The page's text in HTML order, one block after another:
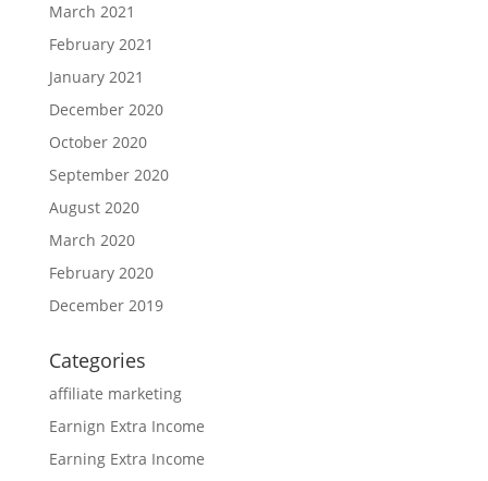
March 2021
February 2021
January 2021
December 2020
October 2020
September 2020
August 2020
March 2020
February 2020
December 2019
Categories
affiliate marketing
Earnign Extra Income
Earning Extra Income